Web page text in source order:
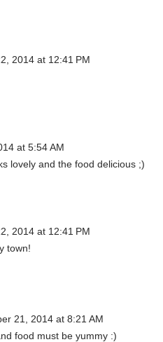
2014 at 12:41 PM
at 5:54 AM
lovely and the food delicious ;)
2014 at 12:41 PM
town!
21, 2014 at 8:21 AM
food must be yummy :)